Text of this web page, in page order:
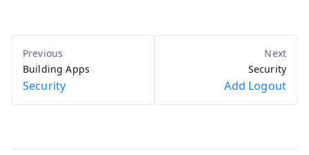
Building Apps
Security
Security
Add Logout